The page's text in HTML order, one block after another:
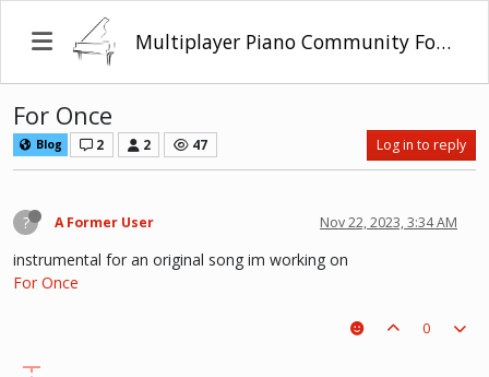
Multiplayer Piano Community Forum
For Once
Blog 2 2 47 Log in to reply
? A Former User Nov 22, 2023, 3:34 AM
instrumental for an original song im working on
For Once
0